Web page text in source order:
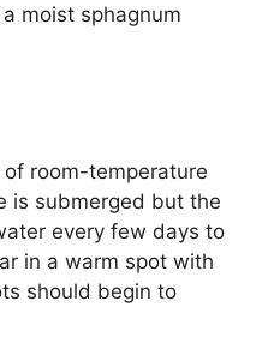
moist sphagnum
room-temperature
is submerged but the
every few days to
in a warm spot with
should begin to